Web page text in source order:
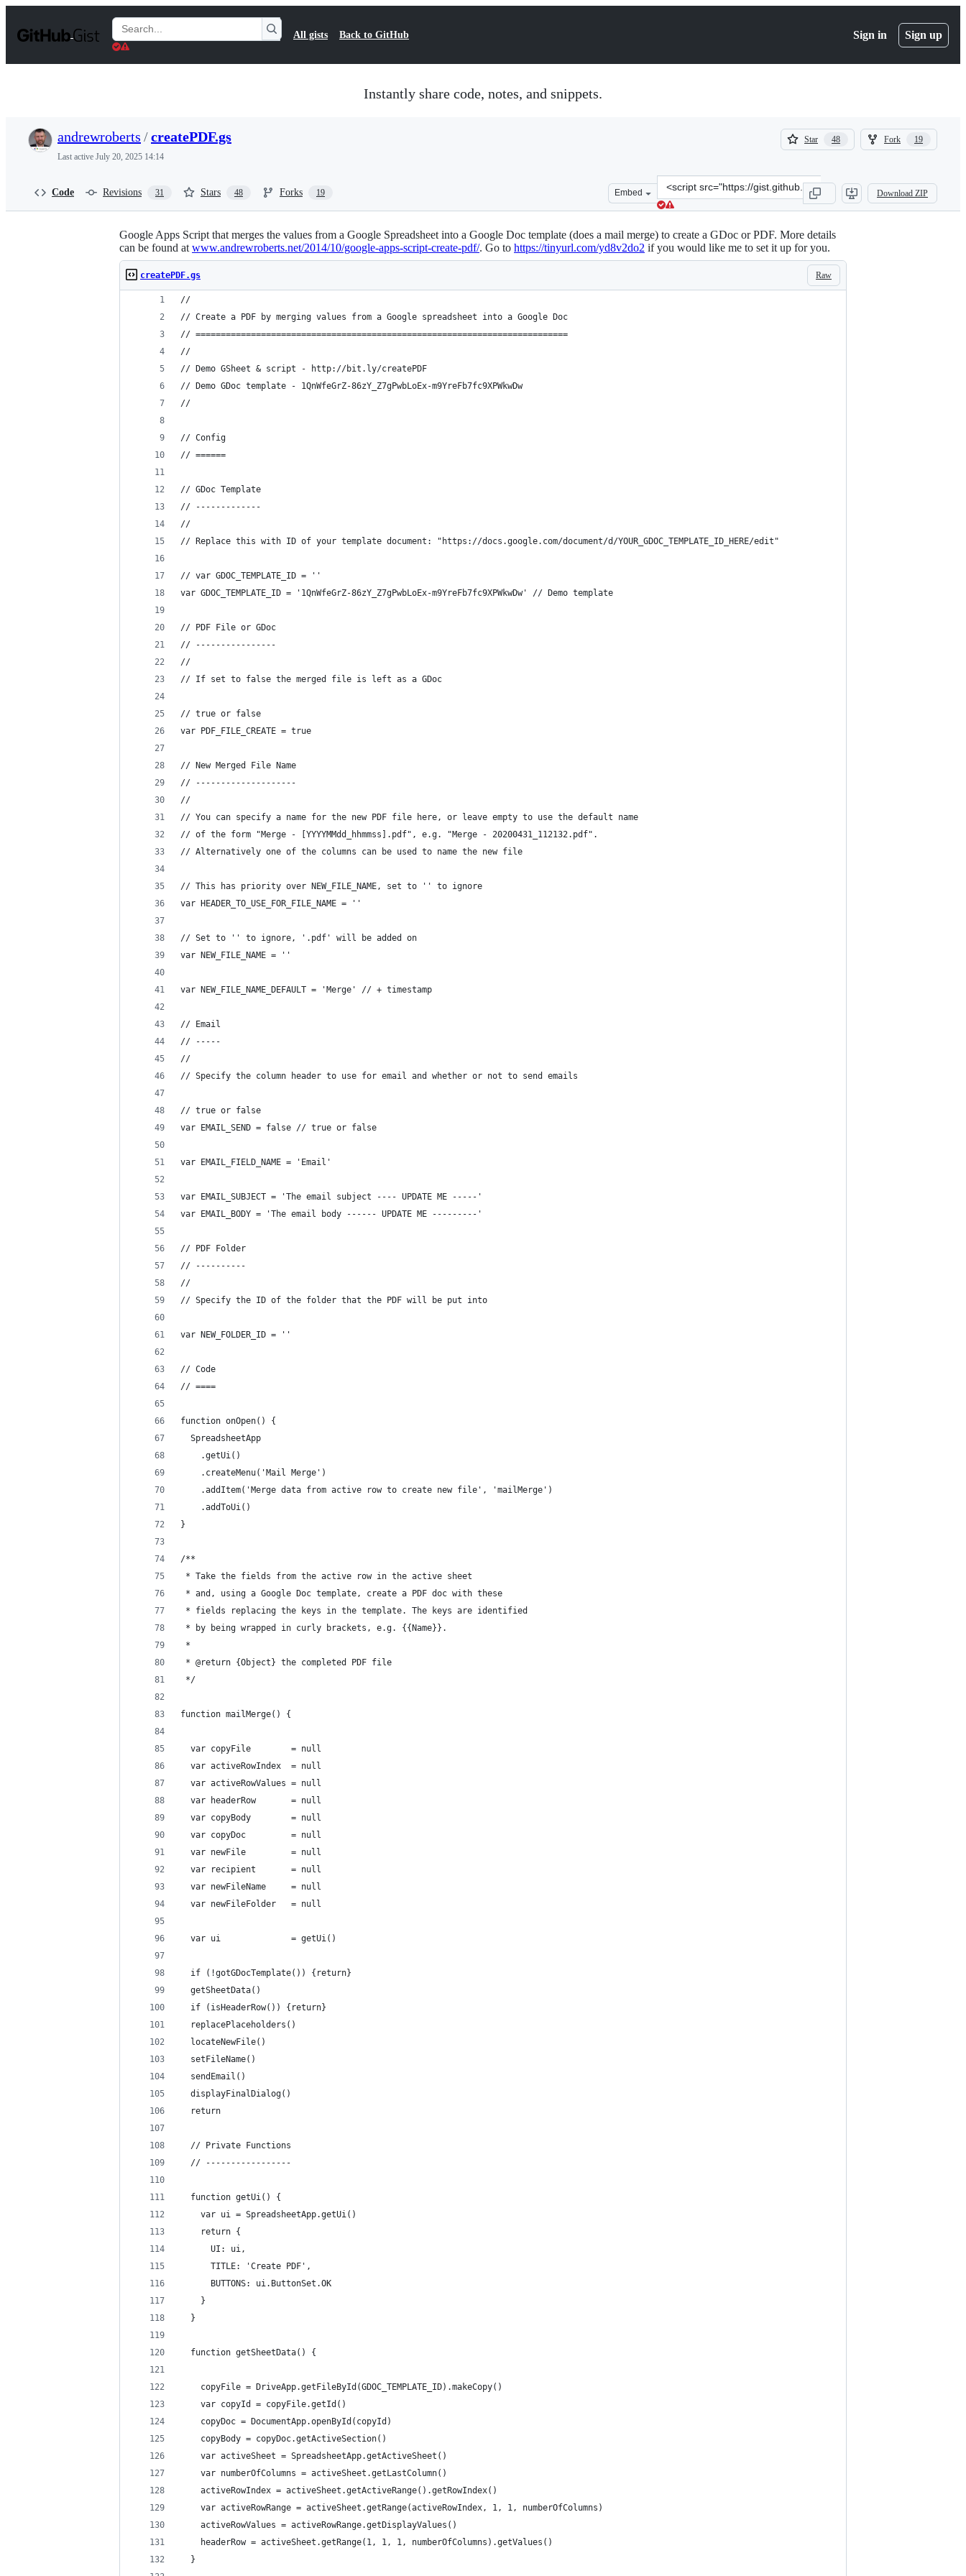
t
Search
Gists
All gists Back to GitHub Sign in Sign up
Instantly share code, notes, and snippets.
andrewroberts /createPDF.gs
Last active July 20, 2025 14:14
Star 48
48
Fork 19
19
Code Revisions 31 Stars 48 Forks 19 Embed
Clone
this
repository
&lt;script
src=&quot;https://gist.github.com/andrewroberts/
Download ZIP
Google Apps Script that merges the values from a Google Spreadsheet into a Google Doc template (does a mail merge) to create a GDoc or PDF. More details
can be found at www.andrewroberts.net/2014/10/google-apps-script-create-pdf/. Go to https://tinyurl.com/yd8v2do2 if you would like me to set it up for you.
Raw
createPDF.gs
//
// Create a PDF by merging values from a Google spreadsheet into a Google Doc
// ==========================================================================
//
// Demo GSheet & script - http://bit.ly/createPDF
// Demo GDoc template - 1QnWfeGrZ-86zY_Z7gPwbLoEx-m9YreFb7fc9XPWkwDw
//
// Config
// ======
// GDoc Template
// -------------
//
// Replace this with ID of your template document: "https://docs.google.com/document/d/YOUR_GDOC_TEMPLATE_ID_HERE/edit"
// var GDOC_TEMPLATE_ID = ''
var GDOC_TEMPLATE_ID = '1QnWfeGrZ-86zY_Z7gPwbLoEx-m9YreFb7fc9XPWkwDw' // Demo template
// PDF File or GDoc
// ----------------
//
// If set to false the merged file is left as a GDoc
// true or false
var PDF_FILE_CREATE = true
// New Merged File Name
// --------------------
//
// You can specify a name for the new PDF file here, or leave empty to use the default name
// of the form "Merge - [YYYYMMdd_hhmmss].pdf", e.g. "Merge - 20200431_112132.pdf".
// Alternatively one of the columns can be used to name the new file
// This has priority over NEW_FILE_NAME, set to '' to ignore
var HEADER_TO_USE_FOR_FILE_NAME = ''
// Set to '' to ignore, '.pdf' will be added on
var NEW_FILE_NAME = ''
var NEW_FILE_NAME_DEFAULT = 'Merge' // + timestamp
// Email
// -----
//
// Specify the column header to use for email and whether or not to send emails
// true or false
var EMAIL_SEND = false // true or false
var EMAIL_FIELD_NAME = 'Email'
var EMAIL_SUBJECT = 'The email subject ---- UPDATE ME -----'
var EMAIL_BODY = 'The email body ------ UPDATE ME ---------'
// PDF Folder
// ----------
//
// Specify the ID of the folder that the PDF will be put into
var NEW_FOLDER_ID = ''
// Code
// ====
function onOpen() {
  SpreadsheetApp
    .getUi()
    .createMenu('Mail Merge')
    .addItem('Merge data from active row to create new file', 'mailMerge')
    .addToUi()
}
/**
* Take the fields from the active row in the active sheet
* and, using a Google Doc template, create a PDF doc with these
* fields replacing the keys in the template. The keys are identified
* by being wrapped in curly brackets, e.g. {{Name}}.
*
* @return {Object} the completed PDF file
*/
function mailMerge() {
  var copyFile        = null
  var activeRowIndex  = null
  var activeRowValues = null
  var headerRow       = null
  var copyBody        = null
  var copyDoc         = null
  var newFile         = null
  var recipient       = null
  var newFileName     = null
  var newFileFolder   = null
  var ui              = getUi()
  if (!gotGDocTemplate()) {return}
  getSheetData()
  if (isHeaderRow()) {return}
  replacePlaceholders()
  locateNewFile()
  setFileName()
  sendEmail()
  displayFinalDialog()
  return
  // Private Functions
  // -----------------
  function getUi() {
    var ui = SpreadsheetApp.getUi()
    return {
      UI: ui,
      TITLE: 'Create PDF',
      BUTTONS: ui.ButtonSet.OK
    }
  }
  function getSheetData() {
    copyFile = DriveApp.getFileById(GDOC_TEMPLATE_ID).makeCopy()
    var copyId = copyFile.getId()
    copyDoc = DocumentApp.openById(copyId)
    copyBody = copyDoc.getActiveSection()
    var activeSheet = SpreadsheetApp.getActiveSheet()
    var numberOfColumns = activeSheet.getLastColumn()
    activeRowIndex = activeSheet.getActiveRange().getRowIndex()
    var activeRowRange = activeSheet.getRange(activeRowIndex, 1, 1, numberOfColumns)
    activeRowValues = activeRowRange.getDisplayValues()
    headerRow = activeSheet.getRange(1, 1, 1, numberOfColumns).getValues()
  }